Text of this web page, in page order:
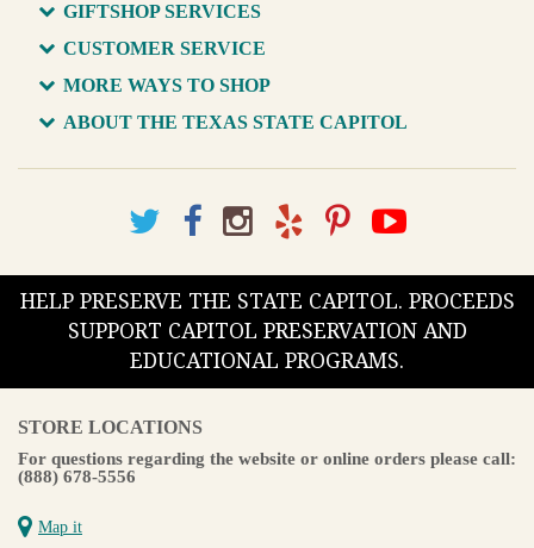
GIFTSHOP SERVICES
CUSTOMER SERVICE
MORE WAYS TO SHOP
ABOUT THE TEXAS STATE CAPITOL
HELP PRESERVE THE STATE CAPITOL. PROCEEDS
SUPPORT CAPITOL PRESERVATION AND
EDUCATIONAL PROGRAMS.
STORE LOCATIONS
For questions regarding the website or online orders please call:
(888) 678-5556
Map it